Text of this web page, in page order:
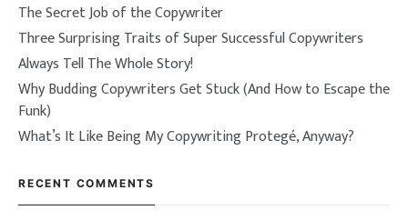
The Secret Job of the Copywriter
Three Surprising Traits of Super Successful Copywriters
Always Tell The Whole Story!
Why Budding Copywriters Get Stuck (And How to Escape the
Funk)
What’s It Like Being My Copywriting Protegé, Anyway?
RECENT COMMENTS